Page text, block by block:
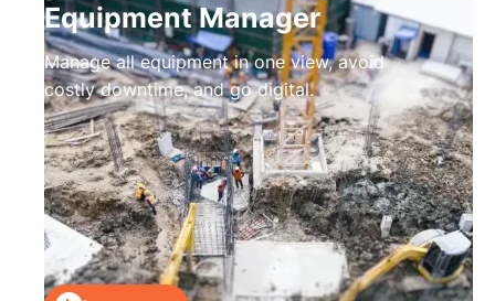
Equipment Manager
Manage all equipment in one view, avoid
costly downtime, and go digital.